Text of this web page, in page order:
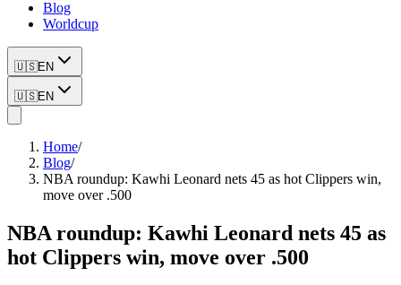
Blog
Worldcup
🇺🇸EN
🇺🇸EN
Home/
Blog/
NBA roundup: Kawhi Leonard nets 45 as hot Clippers win,
move over .500
NBA roundup: Kawhi Leonard nets 45 as
hot Clippers win, move over .500